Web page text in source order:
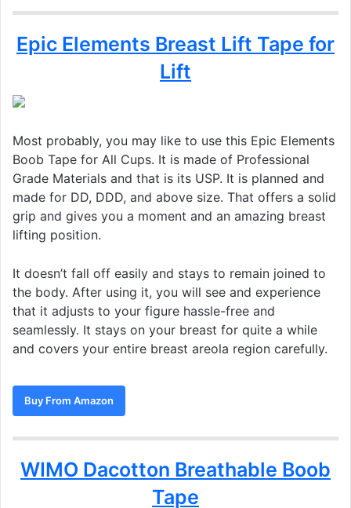
Epic Elements Breast Lift Tape for
Lift
Most probably, you may like to use this Epic Elements
Boob Tape for All Cups. It is made of Professional
Grade Materials and that is its USP. It is planned and
made for DD, DDD, and above size. That offers a solid
grip and gives you a moment and an amazing breast
lifting position.
It doesn’t fall off easily and stays to remain joined to
the body. After using it, you will see and experience
that it adjusts to your figure hassle-free and
seamlessly. It stays on your breast for quite a while
and covers your entire breast areola region carefully.
Buy From Amazon
WIMO Dacotton Breathable Boob
Tape